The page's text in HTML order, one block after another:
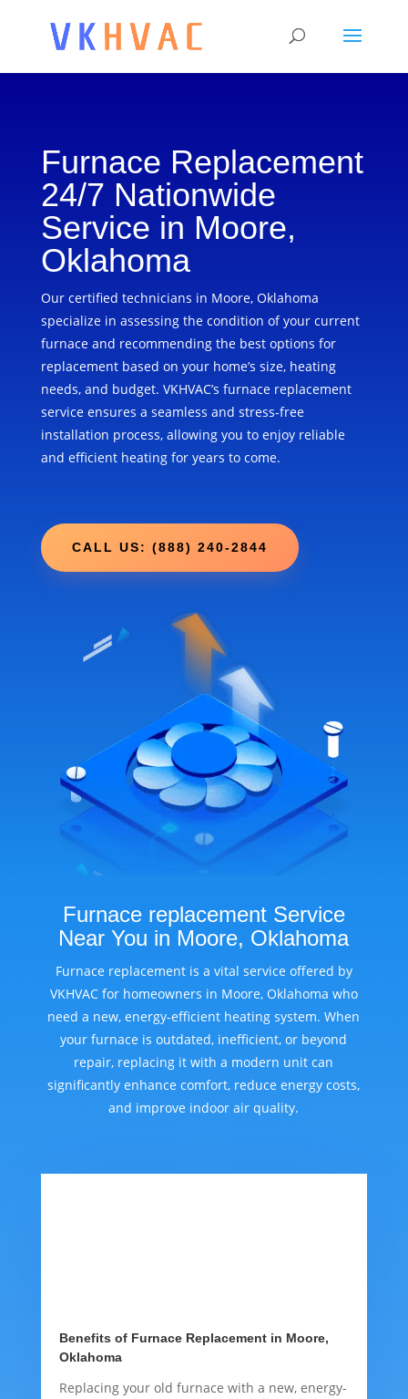
Furnace Replacement
24/7 Nationwide
Service in Moore,
Oklahoma
Our certified technicians in Moore, Oklahoma
specialize in assessing the condition of your current
furnace and recommending the best options for
replacement based on your home’s size, heating
needs, and budget. VKHVAC’s furnace replacement
service ensures a seamless and stress-free
installation process, allowing you to enjoy reliable
and efficient heating for years to come.
CALL US: (888) 240-2844
Furnace replacement Service
Near You in Moore, Oklahoma
Furnace replacement is a vital service offered by
VKHVAC for homeowners in Moore, Oklahoma who
need a new, energy-efficient heating system. When
your furnace is outdated, inefficient, or beyond
repair, replacing it with a modern unit can
significantly enhance comfort, reduce energy costs,
and improve indoor air quality.
Benefits of Furnace Replacement in Moore,
Oklahoma
Replacing your old furnace with a new, energy-